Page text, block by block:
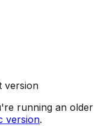
version
running an older
version.